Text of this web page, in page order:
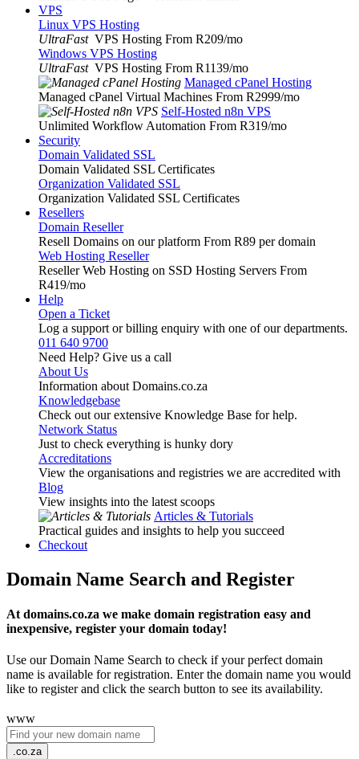
VPS
Linux VPS Hosting
UltraFast VPS Hosting From R209/mo
Windows VPS Hosting
UltraFast VPS Hosting From R1139/mo
Managed cPanel Hosting
Managed cPanel Virtual Machines From R2999/mo
Self-Hosted n8n VPS
Unlimited Workflow Automation From R319/mo
Security
Domain Validated SSL
Domain Validated SSL Certificates
Organization Validated SSL
Organization Validated SSL Certificates
Resellers
Domain Reseller
Resell Domains on our platform From R89 per domain
Web Hosting Reseller
Reseller Web Hosting on SSD Hosting Servers From
R419/mo
Help
Open a Ticket
Log a support or billing enquiry with one of our departments.
011 640 9700
Need Help? Give us a call
About Us
Information about Domains.co.za
Knowledgebase
Check out our extensive Knowledge Base for help.
Network Status
Just to check everything is hunky dory
Accreditations
View the organisations and registries we are accredited with
Blog
View insights into the latest scoops
Articles & Tutorials
Practical guides and insights to help you succeed
Checkout
Domain Name Search and Register
At domains.co.za we make domain registration easy and
inexpensive, register your domain today!
Use our Domain Name Search to check if your perfect domain
name is available for registration. Enter the domain name you would
like to register and click the search button to see its availability.
www
.co.za